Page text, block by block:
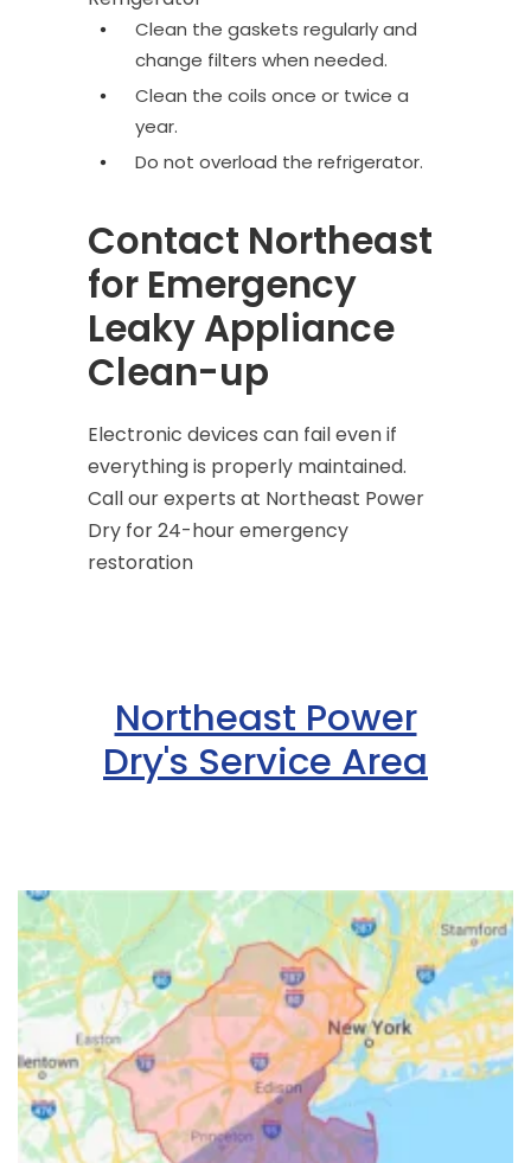
Clean the gaskets regularly and
change filters when needed.
Clean the coils once or twice a
year.
Do not overload the refrigerator.
Contact Northeast
for Emergency
Leaky Appliance
Clean-up
Electronic devices can fail even if
everything is properly maintained.
Call our experts at Northeast Power
Dry for24-hour emergency
restoration
Northeast Power
Dry's Service Area